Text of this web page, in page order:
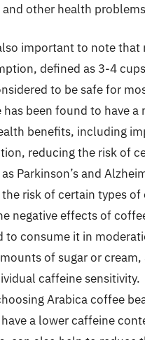
other health
important to note that
defined as 3-4
to be safe for
been found to have a
benefits, including
reducing the risk of
Parkinson’s and
risk of certain types of
negative effects of
to consume it in
of sugar or cream,
caffeine sensitivity.
Arabica coffee
a lower caffeine